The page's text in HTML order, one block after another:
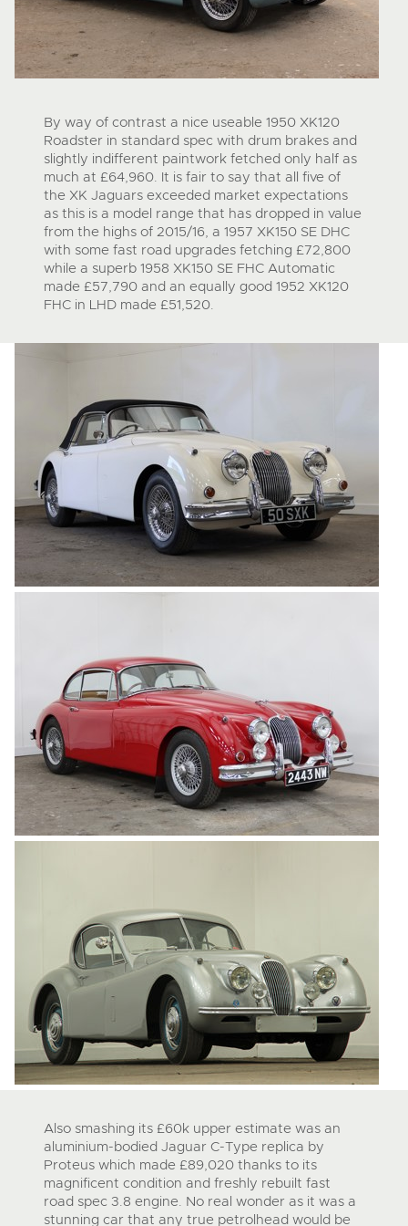
By way of contrast a nice useable 1950 XK120
Roadster in standard spec with drum brakes and
slightly indifferent paintwork fetched only half as
much at £64,960. It is fair to say that all five of
the XK Jaguars exceeded market expectations
as this is a model range that has dropped in value
from the highs of 2015/16, a 1957 XK150 SE DHC
with some fast road upgrades fetching £72,800
while a superb 1958 XK150 SE FHC Automatic
made £57,790 and an equally good 1952 XK120
FHC in LHD made £51,520.
Also smashing its £60k upper estimate was an
aluminium-bodied Jaguar C-Type replica by
Proteus which made £89,020 thanks to its
magnificent condition and freshly rebuilt fast
road spec 3.8 engine. No real wonder as it was a
stunning car that any true petrolhead would be